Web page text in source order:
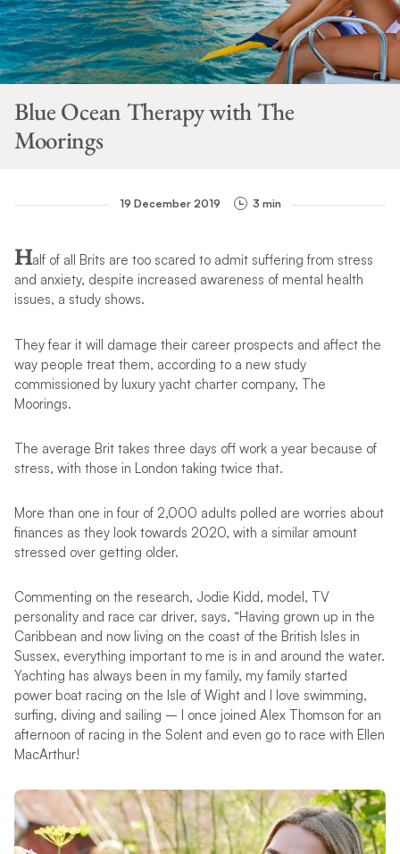
Blue Ocean Therapy with The
Moorings
19 December 2019 3 min
Half of all Brits are too scared to admit suffering from stress
and anxiety, despite increased awareness of mental health
issues, a study shows.
They fear it will damage their career prospects and affect the
way people treat them, according to a new study
commissioned by luxury yacht charter company, The
Moorings.
The average Brit takes three days off work a year because of
stress, with those in London taking twice that.
More than one in four of 2,000 adults polled are worries about
finances as they look towards 2020, with a similar amount
stressed over getting older.
Commenting on the research, Jodie Kidd, model, TV
personality and race car driver, says, “Having grown up in the
Caribbean and now living on the coast of the British Isles in
Sussex, everything important to me is in and around the water.
Yachting has always been in my family, my family started
power boat racing on the Isle of Wight and I love swimming,
surfing, diving and sailing – I once joined Alex Thomson for an
afternoon of racing in the Solent and even go to race with Ellen
MacArthur!